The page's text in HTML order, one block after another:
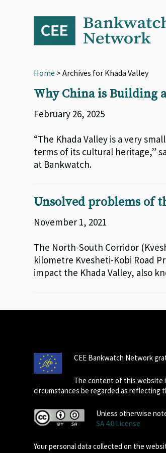
navigation
Home > Archives for Khada Valley
Why China is Building
February 26, 2025
“The Khada Valley is a very
terms of its cultural heritage,”
at Bankwatch.
Unsolved problems of
November 1, 2021
The North-South Corridor
kilometre Kvesheti-Kobi Road
impact the Khada Valley, also
CEE Bankwatch Network
The content of this website
circumstances be regarded as reflecting
Unless otherwise
SA 4.0 License
Your personal data collected on the